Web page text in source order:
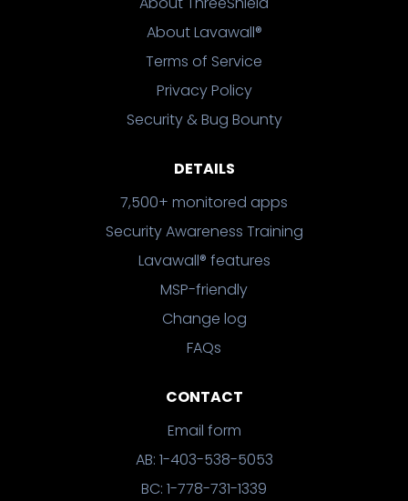
About Lavawall®
Terms of Service
Privacy Policy
Security & Bug Bounty
DETAILS
7,500+ monitored apps
Security Awareness Training
Lavawall® features
MSP-friendly
Change log
FAQs
CONTACT
Email form
AB: 1-403-538-5053
BC: 1-778-731-1339